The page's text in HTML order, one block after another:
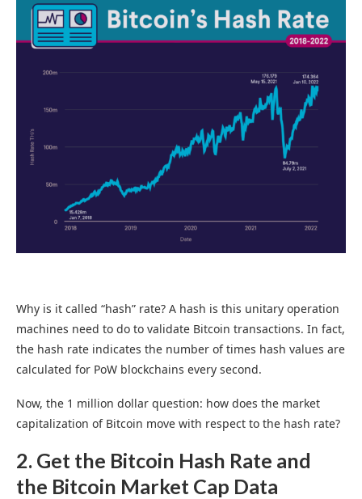
Why is it called “hash” rate? A hash is this unitary operation
machines need to do to validate Bitcoin transactions. In fact,
the hash rate indicates the number of times hash values are
calculated for PoW blockchains every second.
Now, the 1 million dollar question: how does the market
capitalization of Bitcoin move with respect to the hash rate?
2. Get the Bitcoin Hash Rate and
the Bitcoin Market Cap Data